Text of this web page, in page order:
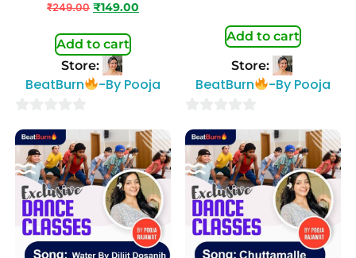
₹249.00 ₹149.00
Add to cart
Store:
BeatBurn -By Pooja
out
of
Add to cart
Store:
BeatBurn -By Pooja
out
of